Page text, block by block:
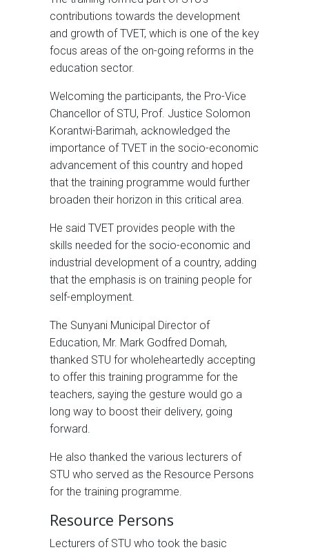
contributions towards the development
and growth of TVET, which is one of the key
focus areas of the on-going reforms in the
education sector.
Welcoming the participants, the Pro-Vice
Chancellor of STU, Prof. Justice Solomon
Korantwi-Barimah, acknowledged the
importance of TVET in the socio-economic
advancement of this country and hoped
that the training programme would further
broaden their horizon in this critical area.
He said TVET provides people with the
skills needed for the socio-economic and
industrial development of a country, adding
that the emphasis is on training people for
self-employment.
The Sunyani Municipal Director of
Education, Mr. Mark Godfred Domah,
thanked STU for wholeheartedly accepting
to offer this training programme for the
teachers, saying the gesture would go a
long way to boost their delivery, going
forward.
He also thanked the various lecturers of
STU who served as the Resource Persons
for the training programme.
Resource Persons
Lecturers of STU who took the basic